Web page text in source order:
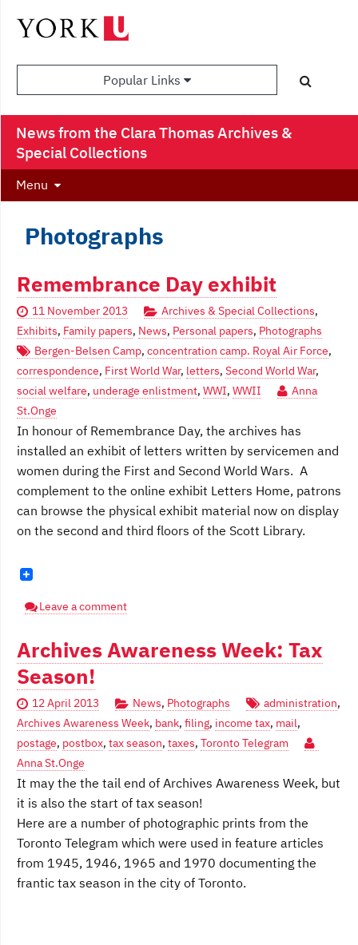
Popular Links
News from the Clara Thomas Archives &
Special Collections
Menu
Photographs
Remembrance Day exhibit
11 November 2013 Archives & Special Collections,
Exhibits, Family papers, News, Personal papers, Photographs
Bergen-Belsen Camp, concentration camp. Royal Air Force,
correspondence, First World War, letters, Second World War,
social welfare, underage enlistment, WWI, WWII
Anna
St.Onge
In honour of Remembrance Day, the archives has
installed an exhibit of letters written by servicemen and
women during the First and Second World Wars. A
complement to the online exhibit Letters Home, patrons
can browse the physical exhibit material now on display
on the second and third floors of the Scott Library.
Leave a comment
Archives Awareness Week: Tax
Season!
12 April 2013 News, Photographs administration,
Archives Awareness Week, bank, filing, income tax, mail,
postage, postbox, tax season, taxes, Toronto Telegram
Anna St.Onge
It may the the tail end of Archives Awareness Week, but
it is also the start of tax season!
Here are a number of photographic prints from the
Toronto Telegram which were used in feature articles
from 1945, 1946, 1965 and 1970 documenting the
frantic tax season in the city of Toronto.